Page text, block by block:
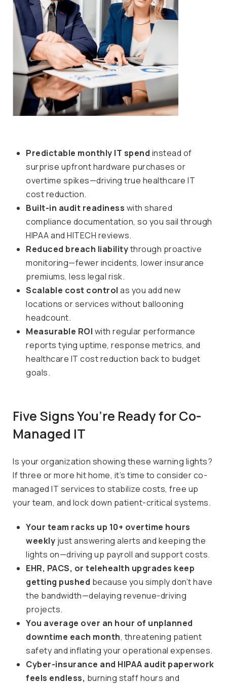
Predictable monthly IT spend instead of
surprise upfront hardware purchases or
overtime spikes—driving true healthcare IT
cost reduction.
Built-in audit readiness with shared
compliance documentation, so you sail through
HIPAA and HITECH reviews.
Reduced breach liabilitythrough proactive
monitoring—fewer incidents, lower insurance
premiums, less legal risk.
Scalable cost control as you add new
locations or services without ballooning
headcount.
Measurable ROI with regular performance
reports tying uptime, response metrics, and
healthcare IT cost reduction back to budget
goals.
Five Signs You’re Ready for Co-
Managed IT
Is your organization showing these warning lights?
If three or more hit home, it’s time to consider co-
managed IT services to stabilize costs, free up
your team, and lock down patient-critical systems.
Your team racks up 10+ overtime hours
weekly just answering alerts and keeping the
lights on—driving up payroll and support costs.
EHR, PACS, or telehealth upgrades keep
getting pushed because you simply don’t have
the bandwidth—delaying revenue-driving
projects.
You average over an hour of unplanned
downtime each month, threatening patient
safety and inflating your operational expenses.
Cyber-insurance and HIPAA audit paperwork
feels endless, burning staff hours and